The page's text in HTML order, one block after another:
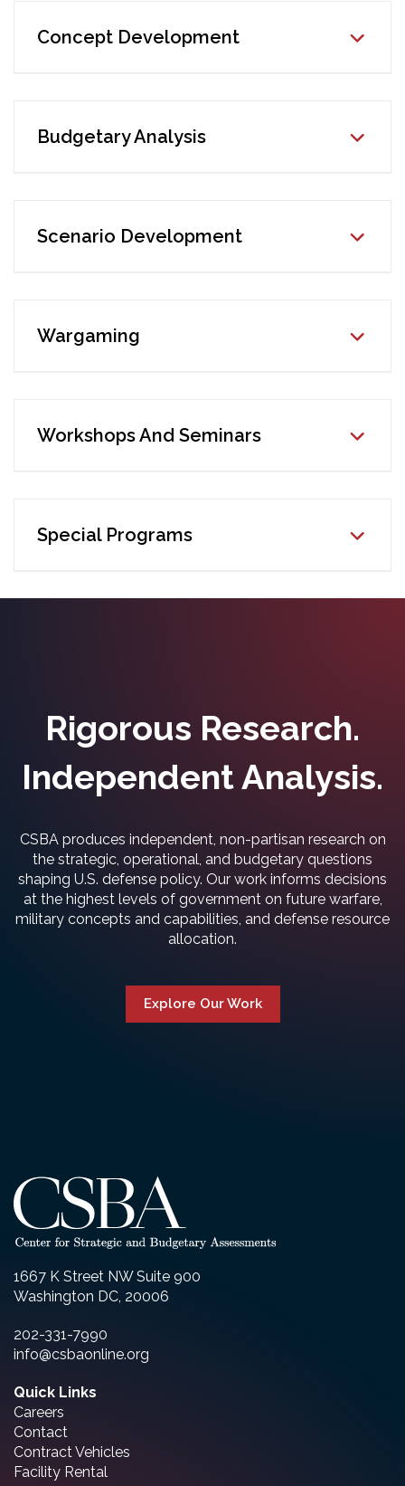
Concept Development
Budgetary Analysis
Scenario Development
Wargaming
Workshops And Seminars
Special Programs
Rigorous Research.
Independent Analysis.
CSBA produces independent, non-partisan research on
the strategic, operational, and budgetary questions
shaping U.S. defense policy. Our work informs decisions
at the highest levels of government on future warfare,
military concepts and capabilities, and defense resource
allocation.
Explore Our Work
1667 K Street NW Suite 900
Washington DC, 20006
202-331-7990
info@csbaonline.org
Quick Links
Careers
Contact
Contract Vehicles
Facility Rental